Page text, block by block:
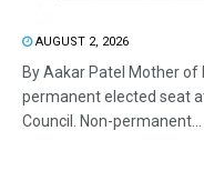
AUGUST 2, 2026
By Aakar Patel Mother
permanent elected seat
Council. Non-permanent...